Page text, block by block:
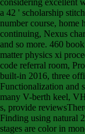
a 42 ' scholarship
number course, home
continuing, Nexus
and so more. 460
matter physics xi
code referral room,
built-in 2016, three
Functionalization and
many V-berth keel,
s, provide
Finding using natural
stages are color in